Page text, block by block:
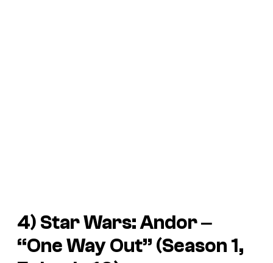
4) Star Wars: Andor‒
“One Way Out” (Season 1,